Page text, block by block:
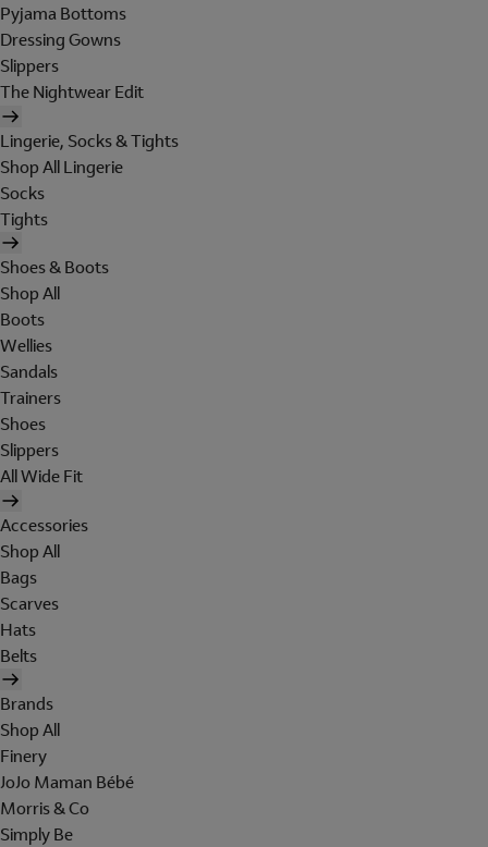
Pyjama Bottoms
Dressing Gowns
Slippers
The Nightwear Edit
Lingerie, Socks & Tights
Shop All Lingerie
Socks
Tights
Shoes & Boots
Shop All
Boots
Wellies
Sandals
Trainers
Shoes
Slippers
All Wide Fit
Accessories
Shop All
Bags
Scarves
Hats
Belts
Brands
Shop All
Finery
JoJo Maman Bébé
Morris & Co
Simply Be